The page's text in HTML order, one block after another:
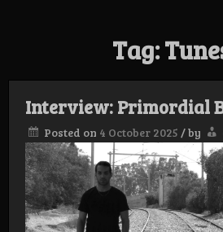
Tag:
Interview: Primordial
Posted on 4 October 2025 /by